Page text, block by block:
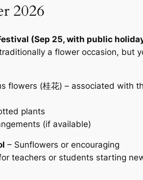
2026
(Sep 25, with public
a flower occasion, but
flowers (桂花) – associated with
plants
(if available)
– Sunflowers or encouraging
teachers or students starting